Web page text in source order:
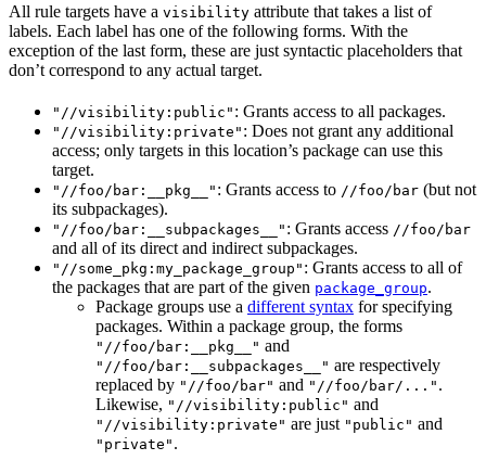
All rule targets have a visibility attribute that takes a list of
labels. Each label has one of the following forms. With the
exception of the last form, these are just syntactic placeholders that
don’t correspond to any actual target.
"//visibility:public" : Grants access to all packages.
"//visibility:private" : Does not grant any additional
access; only targets in this location’s package can use this
target.
"//foo/bar:__pkg__" : Grants access to //foo/bar (but not
its subpackages).
"//foo/bar:__subpackages__" : Grants access //foo/bar
and all of its direct and indirect subpackages.
"//some_pkg:my_package_group" : Grants access to all of
the packages that are part of the given package_group.
Package groups use a different syntax for specifying
packages. Within a package group, the forms
"//foo/bar:__pkg__" and
"//foo/bar:__subpackages__" are respectively
replaced by "//foo/bar" and "//foo/bar/..." .
Likewise, "//visibility:public" and
"//visibility:private" are just "public" and
"private" .